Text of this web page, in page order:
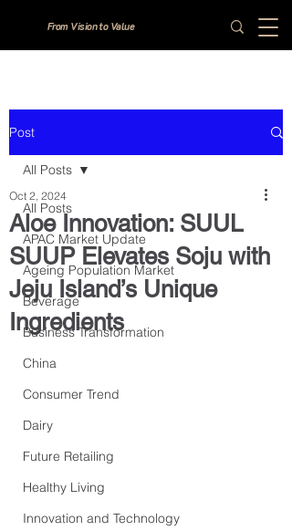
From Vision to Value
Post
All Posts
APAC Market Update
Ageing Population Market
Beverage
Business Transformation
China
Consumer Trend
Dairy
Future Retailing
Healthy Living
Innovation and Technology
All Posts
Aloe Innovation: SUUL
SUUP Elevates Soju with
Jeju Island’s Unique
Ingredients
Oct 2, 2024